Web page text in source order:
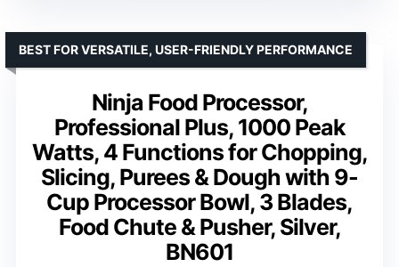
Ninja Food Processor,
Professional Plus, 1000 Peak
Watts, 4 Functions for Chopping,
Slicing, Purees & Dough with 9-
Cup Processor Bowl, 3 Blades,
Food Chute & Pusher, Silver,
BN601
BEST FOR VERSATILE, USER-FRIENDLY PERFORMANCE